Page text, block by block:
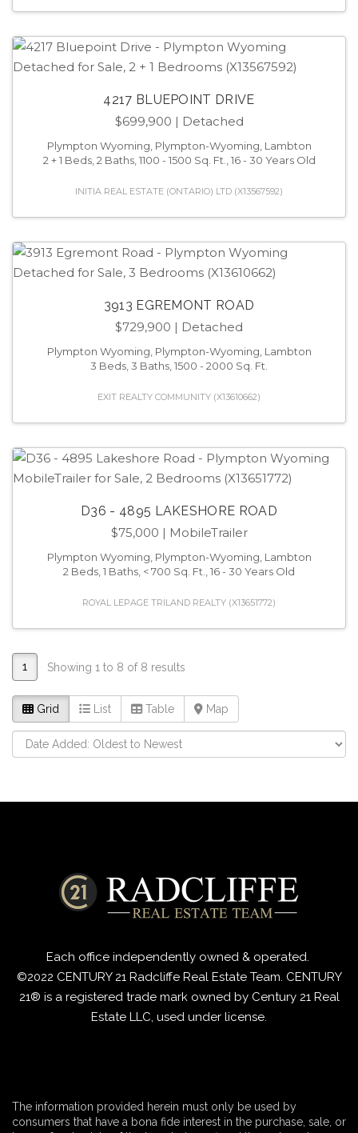
4217 BLUEPOINT DRIVE
$699,900 | Detached
Plympton Wyoming, Plympton-Wyoming, Lambton
2 + 1 Beds, 2 Baths, 1100 - 1500 Sq. Ft., 16 - 30 Years Old
INITIA REAL ESTATE (ONTARIO) LTD (X13567592)
3913 EGREMONT ROAD
$729,900 | Detached
Plympton Wyoming, Plympton-Wyoming, Lambton
3 Beds, 3 Baths, 1500 - 2000 Sq. Ft.
EXIT REALTY COMMUNITY (X13610662)
D36 - 4895 LAKESHORE ROAD
$75,000 | MobileTrailer
Plympton Wyoming, Plympton-Wyoming, Lambton
2 Beds, 1 Baths, < 700 Sq. Ft., 16 - 30 Years Old
ROYAL LEPAGE TRILAND REALTY (X13651772)
1 Showing 1 to 8 of 8 results
Grid List Table Map
Each office independently owned & operated.
©2022 CENTURY 21 Radcliffe Real Estate Team. CENTURY
21® is a registered trade mark owned by Century 21 Real
Estate LLC, used under license.
The information provided herein must only be used by
consumers that have a bona fide interest in the purchase, sale, or